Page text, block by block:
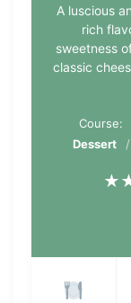
A luscious
rich
sweetness
classic
Course:
Dessert
★